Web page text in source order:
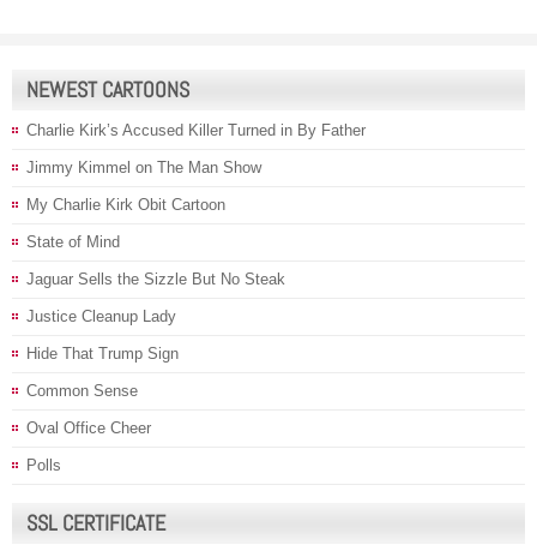
NEWEST CARTOONS
Charlie Kirk’s Accused Killer Turned in By Father
Jimmy Kimmel on The Man Show
My Charlie Kirk Obit Cartoon
State of Mind
Jaguar Sells the Sizzle But No Steak
Justice Cleanup Lady
Hide That Trump Sign
Common Sense
Oval Office Cheer
Polls
SSL CERTIFICATE